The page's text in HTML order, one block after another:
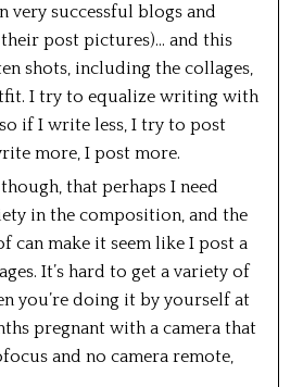
very successful blogs and
post pictures)… and this
shots, including the collages,
I try to equalize writing with
if I write less, I try to post
more, I post more.
that perhaps I need
in the composition, and the
can make it seem like I post a
It’s hard to get a variety of
you’re doing it by yourself at
pregnant with a camera that
and no camera remote,